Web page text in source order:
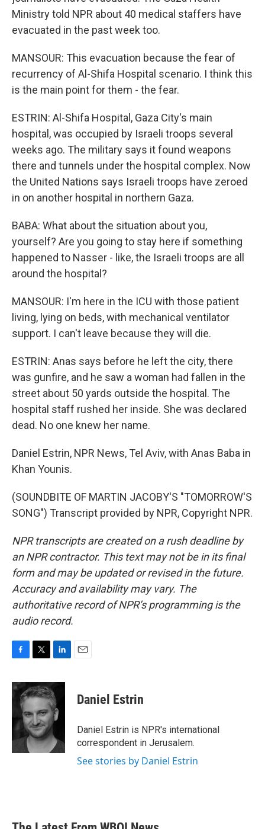
Ministry told NPR about 40 medical staffers have
evacuated in the past week too.
MANSOUR: This evacuation because the fear of
recurrency of Al-Shifa Hospital scenario. I think this
is the main point for them - the fear.
ESTRIN: Al-Shifa Hospital, Gaza City's main
hospital, was occupied by Israeli troops several
weeks ago. The military says it found weapons
there and tunnels under the hospital complex. Now
the United Nations says Israeli troops have zeroed
in on another hospital in northern Gaza.
BABA: What about the situation about you,
yourself? Are you going to stay here if something
happened to Nasser - like, the Israeli troops are all
around the hospital?
MANSOUR: I'm here in the ICU with those patient
living, lying on beds, with mechanical ventilator
support. I can't leave because they will die.
ESTRIN: Anas says before he left the city, there
was gunfire, and he saw a woman had fallen in the
street about 50 yards outside the hospital. The
hospital staff rushed her inside. She was declared
dead. No one knew her name.
Daniel Estrin, NPR News, Tel Aviv, with Anas Baba in
Khan Younis.
(SOUNDBITE OF MARTIN JACOBY'S "TOMORROW'S
SONG") Transcript provided by NPR, Copyright NPR.
NPR transcripts are created on a rush deadline by
an NPR contractor. This text may not be in its final
form and may be updated or revised in the future.
Accuracy and availability may vary. The
authoritative record of NPR’s programming is the
audio record.
c
e
o
o
k
i
t
e
r
n
k
e
d
I
n
Daniel Estrin
Daniel Estrin is NPR's international
correspondent in Jerusalem.
See stories by Daniel Estrin